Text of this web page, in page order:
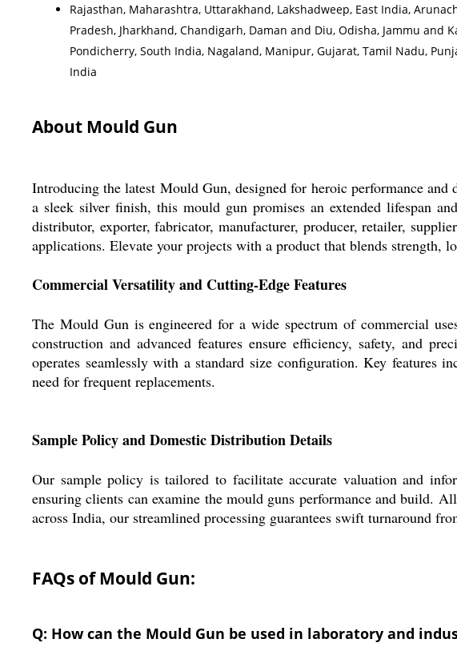
Rajasthan, Maharashtra, Uttarakhand, Lakshadweep, East India,
Pradesh, Jharkhand, Chandigarh, Daman and Diu, Odisha, Jammu and
Pondicherry, South India, Nagaland, Manipur, Gujarat, Tamil Nadu,
India
About Mould Gun
Introducing the latest Mould Gun, designed for heroic performance
a sleek silver finish, this mould gun promises an extended lifespan
distributor, exporter, fabricator, manufacturer, producer, retailer,
applications. Elevate your projects with a product that blends strength,
Commercial Versatility and Cutting-Edge Features
The Mould Gun is engineered for a wide spectrum of commercial
construction and advanced features ensure efficiency, safety, and
operates seamlessly with a standard size configuration. Key features
need for frequent replacements.
Sample Policy and Domestic Distribution Details
Our sample policy is tailored to facilitate accurate valuation and
ensuring clients can examine the mould guns performance and build.
across India, our streamlined processing guarantees swift turnaround
FAQs of Mould Gun:
Q: How can the Mould Gun be used in laboratory and